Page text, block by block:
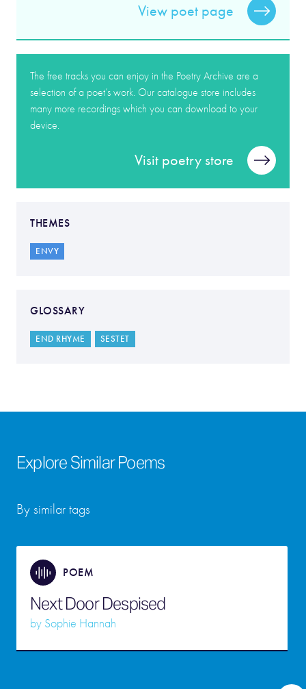
View poet page
The free tracks you can enjoy in the Poetry Archive are a
selection of a poet’s work. Our catalogue store includes
many more recordings which you can download to your
device.
Visit poetry store
THEMES
ENVY
GLOSSARY
END RHYME SESTET
Explore Similar Poems
By similar tags
POEM
Next Door Despised
by Sophie Hannah